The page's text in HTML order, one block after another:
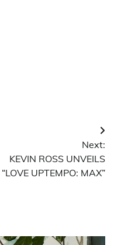
Next:
KEVIN ROSS UNVEILS
“LOVE UPTEMPO: MAX”